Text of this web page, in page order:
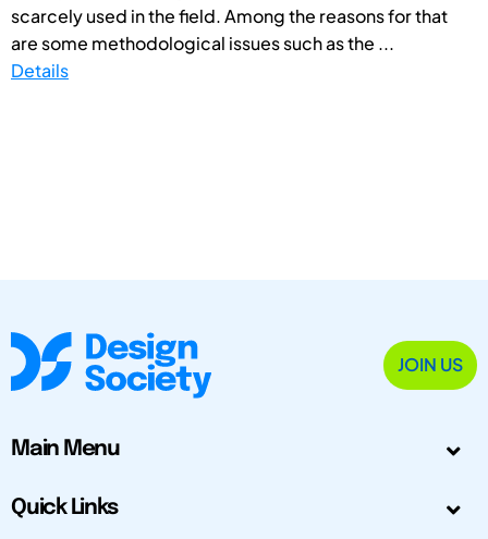
scarcely used in the field. Among the reasons for that
are some methodological issues such as the ...
Details
JOIN US
Main Menu
Quick Links